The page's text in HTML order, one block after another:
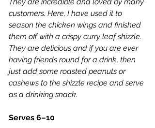
customers. Here, I have used it to
season the chicken wings and finished
them off with a crispy curry leaf shizzle.
They are delicious and if you are ever
having friends round for a drink, then
just add some roasted peanuts or
cashews to the shizzle recipe and serve
as a drinking snack.
Serves 6–10